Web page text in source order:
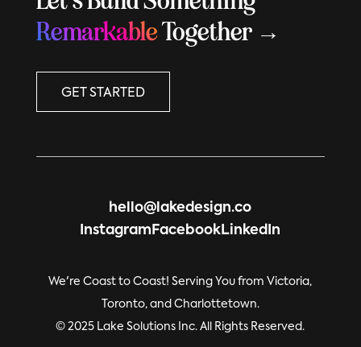
RemarkableTogether →
GET STARTED
hello@lakedesign.co
Instagram Facebook LinkedIn
We're Coast to Coast! Serving You from Victoria,
Toronto, and Charlottetown.
© 2025 Lake Solutions Inc. All Rights Reserved.